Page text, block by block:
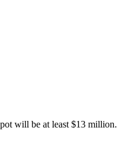
will be at least $13 million.